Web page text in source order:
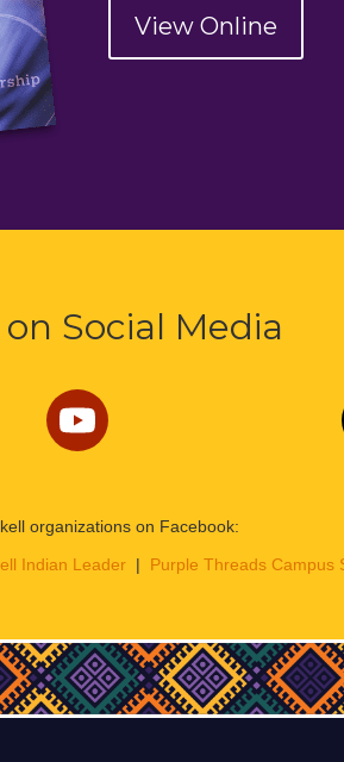
View Online
Social Media
organizations on Facebook:
Indian Leader | Purple Threads Campus